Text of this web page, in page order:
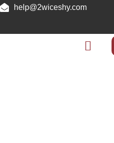
help@2wiceshy.com